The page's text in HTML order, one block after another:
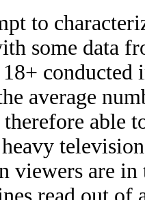
to
some data
18+
average
able
viewers are